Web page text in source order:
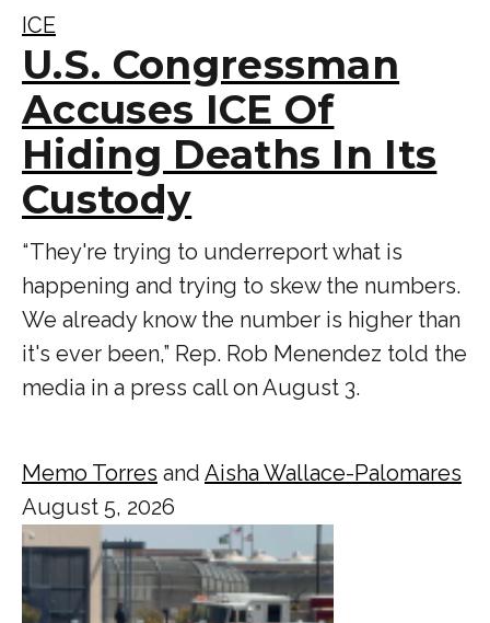
ICE
U.S. Congressman
Accuses ICE Of
Hiding Deaths In Its
Custody
“ They're trying to underreport what is
happening and trying to skew the numbers.
We already know the number is higher than
it's ever been,” Rep. Rob Menendez told the
media in a press call on August 3.
Memo Torres and Aisha Wallace-Palomares
August 5, 2026